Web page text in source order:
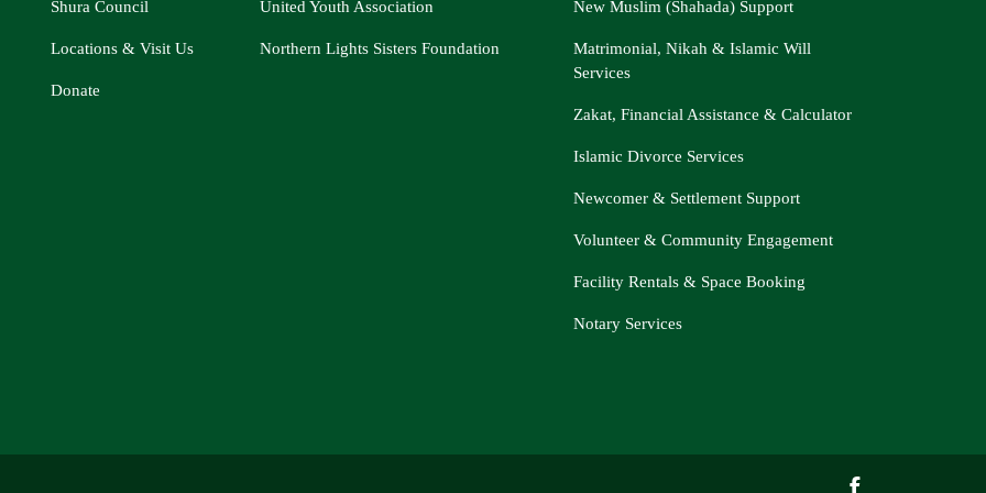
Shura Council
Locations & Visit Us
Donate
United Youth Association
Northern Lights Sisters Foundation
New Muslim (Shahada) Support
Matrimonial, Nikah & Islamic Will
Services
Zakat, Financial Assistance & Calculator
Islamic Divorce Services
Newcomer & Settlement Support
Volunteer & Community Engagement
Facility Rentals & Space Booking
Notary Services